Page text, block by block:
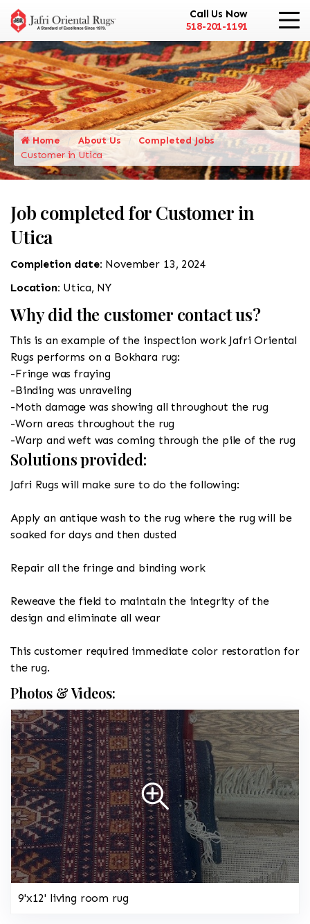
Call Us Now
518-201-1191
Home About Us
Completed Jobs
Customer in Utica
Job completed for Customer in
Utica
Completion date: November 13, 2024
Location: Utica, NY
Why did the customer contact us?
This is an example of the inspection work Jafri Oriental
Rugs performs on a Bokhara rug:
-Fringe was fraying
-Binding was unraveling
-Moth damage was showing all throughout the rug
-Worn areas throughout the rug
-Warp and weft was coming through the pile of the rug
Solutions provided:
Jafri Rugs will make sure to do the following:
Apply an antique wash to the rug where the rug will be
soaked for days and then dusted
Repair all the fringe and binding work
Reweave the field to maintain the integrity of the
design and eliminate all wear
This customer required immediate color restoration for
the rug.
Photos & Videos:
9'x12' living room rug